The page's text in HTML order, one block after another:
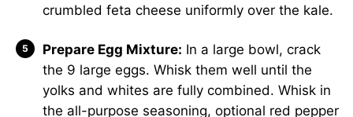
crumbled feta cheese uniformly over the kale.
Prepare Egg Mixture: In a large bowl, crack
the 9 large eggs. Whisk them well until the
yolks and whites are fully combined. Whisk in
the all-purpose seasoning, optional red pepper